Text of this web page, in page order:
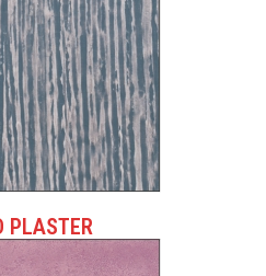
PLASTER